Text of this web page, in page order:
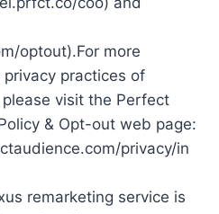
optout).For more
practices of
visit the Perfect
& Opt-out web page:
privacy/in
remarketing service is